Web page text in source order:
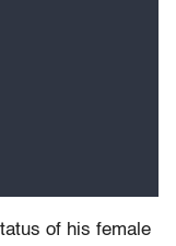
of his female